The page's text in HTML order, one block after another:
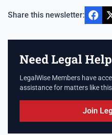
Share this newsletter:
Need Legal
LegalWise Members have
assistance for matters like
Join